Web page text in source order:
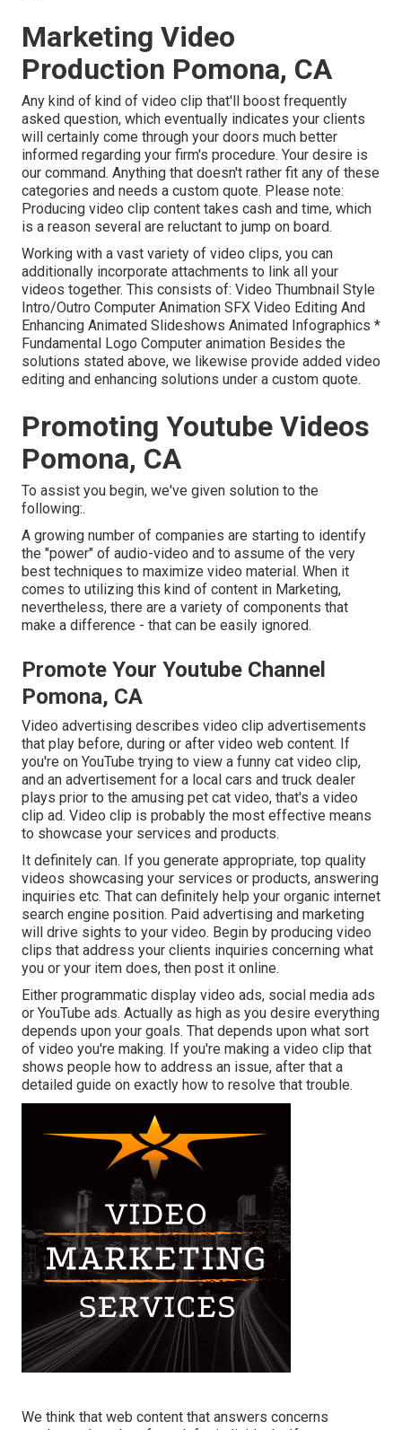
Marketing Video
Production Pomona, CA
Any kind of kind of video clip that'll boost frequently
asked question, which eventually indicates your clients
will certainly come through your doors much better
informed regarding your firm's procedure. Your desire is
our command. Anything that doesn't rather fit any of these
categories and needs a custom quote. Please note:
Producing video clip content takes cash and time, which
is a reason several are reluctant to jump on board.
Working with a vast variety of video clips, you can
additionally incorporate attachments to link all your
videos together. This consists of: Video Thumbnail Style
Intro/Outro Computer Animation SFX Video Editing And
Enhancing Animated Slideshows Animated Infographics *
Fundamental Logo Computer animation Besides the
solutions stated above, we likewise provide added video
editing and enhancing solutions under a custom quote.
Promoting Youtube Videos
Pomona, CA
To assist you begin, we've given solution to the
following:.
A growing number of companies are starting to identify
the "power" of audio-video and to assume of the very
best techniques to maximize video material. When it
comes to utilizing this kind of content in Marketing,
nevertheless, there are a variety of components that
make a difference - that can be easily ignored.
Promote Your Youtube Channel
Pomona, CA
Video advertising describes video clip advertisements
that play before, during or after video web content. If
you're on YouTube trying to view a funny cat video clip,
and an advertisement for a local cars and truck dealer
plays prior to the amusing pet cat video, that's a video
clip ad. Video clip is probably the most effective means
to showcase your services and products.
It definitely can. If you generate appropriate, top quality
videos showcasing your services or products, answering
inquiries etc. That can definitely help your organic internet
search engine position. Paid advertising and marketing
will drive sights to your video. Begin by producing video
clips that address your clients inquiries concerning what
you or your item does, then post it online.
Either programmatic display video ads, social media ads
or YouTube ads. Actually as high as you desire everything
depends upon your goals. That depends upon what sort
of video you're making. If you're making a video clip that
shows people how to address an issue, after that a
detailed guide on exactly how to resolve that trouble.
We think that web content that answers concerns